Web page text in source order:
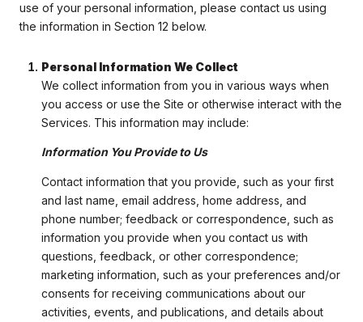
use of your personal information, please contact us using
the information in Section 12 below.
Personal Information We Collect
We collect information from you in various ways when
you access or use the Site or otherwise interact with the
Services. This information may include:
Information You Provide to Us
Contact information that you provide, such as your first
and last name, email address, home address, and
phone number; feedback or correspondence, such as
information you provide when you contact us with
questions, feedback, or other correspondence;
marketing information, such as your preferences and/or
consents for receiving communications about our
activities, events, and publications, and details about